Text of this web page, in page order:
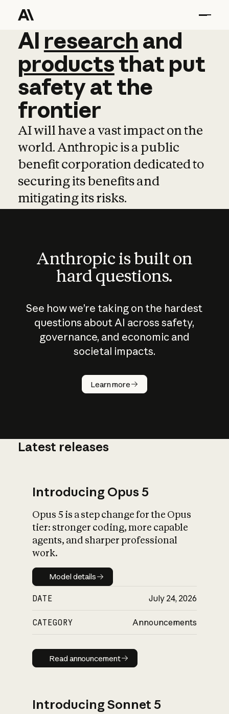
AI research and
AI research and
productsthat put
safetyatthe
frontier
AI will have a vast impact on the
world. Anthropic is a public
benefit corporation dedicated to
securing its benefits and
mitigating its risks.
Anthropic is built on
hard questions.
See how we’re taking on the hardest
questions about AI across safety,
governance, and economic and
societal impacts.
Learn more
How does
AI work?
What is AI’s
impact on
Latest releases
Introducing Opus 5
Opus 5 is a step change for the Opus
tier: stronger coding, more capable
agents, and sharper professional
work.
Model details
Model details
DATE July 24, 2026
CATEGORY Announcements
Read announcement
Read announcement
Introducing Sonnet 5